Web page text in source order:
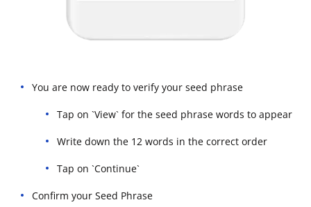
You are now ready to verify your seed phrase
Tap on `View` for the seed phrase words to appear
Write down the 12 words in the correct order
Tap on `Continue`
Confirm your Seed Phrase